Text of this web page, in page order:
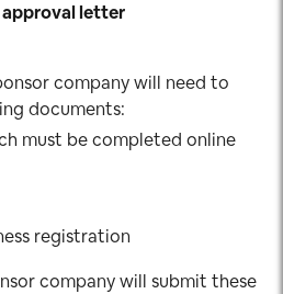
approval letter
company will need to
documents:
must be completed online
registration
company will submit these